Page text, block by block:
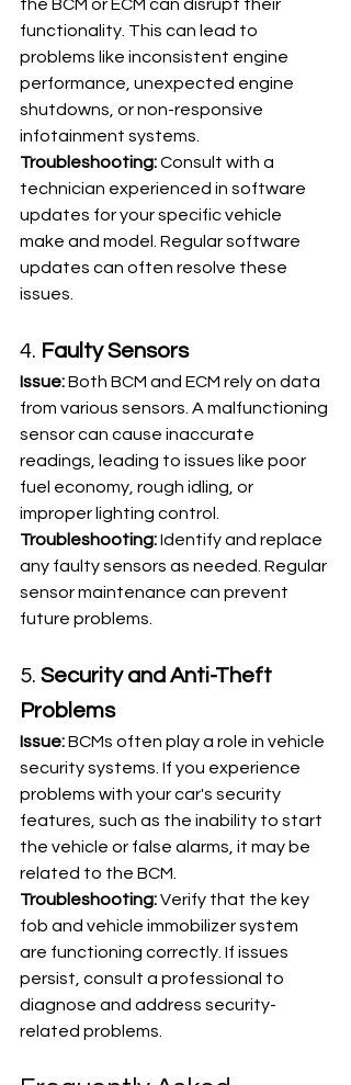
the BCM or ECM can disrupt their
functionality. This can lead to
problems like inconsistent engine
performance, unexpected engine
shutdowns, or non-responsive
infotainment systems.
Troubleshooting: Consult with a
technician experienced in software
updates for your specific vehicle
make and model. Regular software
updates can often resolve these
issues.
4. Faulty Sensors
Issue: Both BCM and ECM rely on data
from various sensors. A malfunctioning
sensor can cause inaccurate
readings, leading to issues like poor
fuel economy, rough idling, or
improper lighting control.
Troubleshooting: Identify and replace
any faulty sensors as needed. Regular
sensor maintenance can prevent
future problems.
5. Security and Anti-Theft
Problems
Issue: BCMs often play a role in vehicle
security systems. If you experience
problems with your car's security
features, such as the inability to start
the vehicle or false alarms, it may be
related to the BCM.
Troubleshooting: Verify that the key
fob and vehicle immobilizer system
are functioning correctly. If issues
persist, consult a professional to
diagnose and address security-
related problems.